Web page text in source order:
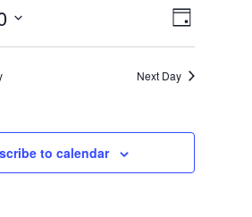
Views
Event
Views
Day
Next Day
to calendar